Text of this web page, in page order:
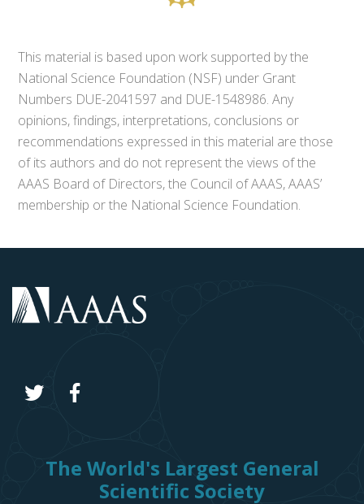
This material is based upon work supported by the
National Science Foundation (NSF) under Grant
Numbers DUE-2041597 and DUE-1548986. Any
opinions, findings, interpretations, conclusions or
recommendations expressed in this material are those
of its authors and do not represent the views of the
AAAS Board of Directors, the Council of AAAS, AAAS’
membership or the National Science Foundation.
The World's Largest General
Scientific Society